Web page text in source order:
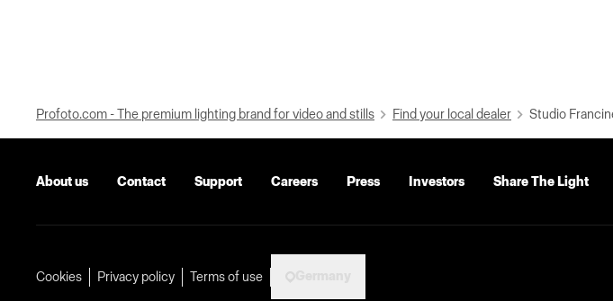
Profoto.com - The premium lighting brand for video and stills Find your local dealer Studio
About us Contact Support Careers Press Investors Share The Light
Cookies Privacy policy Terms of use